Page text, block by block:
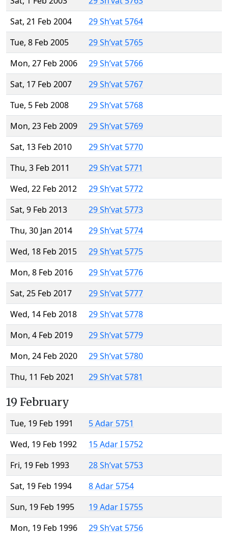
Sat, 21 Feb 2004
29 Sh’vat 5764
Tue, 8 Feb 2005
29 Sh’vat 5765
Mon, 27 Feb 2006
29 Sh’vat 5766
Sat, 17 Feb 2007
29 Sh’vat 5767
Tue, 5 Feb 2008
29 Sh’vat 5768
Mon, 23 Feb 2009
29 Sh’vat 5769
Sat, 13 Feb 2010
29 Sh’vat 5770
Thu, 3 Feb 2011
29 Sh’vat 5771
Wed, 22 Feb 2012
29 Sh’vat 5772
Sat, 9 Feb 2013
29 Sh’vat 5773
Thu, 30 Jan 2014
29 Sh’vat 5774
Wed, 18 Feb 2015
29 Sh’vat 5775
Mon, 8 Feb 2016
29 Sh’vat 5776
Sat, 25 Feb 2017
29 Sh’vat 5777
Wed, 14 Feb 2018
29 Sh’vat 5778
Mon, 4 Feb 2019
29 Sh’vat 5779
Mon, 24 Feb 2020
29 Sh’vat 5780
Thu, 11 Feb 2021
29 Sh’vat 5781
19 February
Tue, 19 Feb 1991
5 Adar 5751
Wed, 19 Feb 1992
15 Adar I 5752
Fri, 19 Feb 1993
28 Sh’vat 5753
Sat, 19 Feb 1994
8 Adar 5754
Sun, 19 Feb 1995
19 Adar I 5755
Mon, 19 Feb 1996
29 Sh’vat 5756